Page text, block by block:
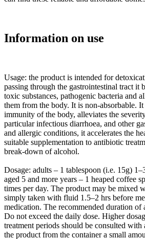
Information on use
Usage: the product is intended for
passing through the gastrointestinal tract it
toxic substances, pathogenic bacteria and
them from the body. It is non-absorbable.
immunity of the body, alleviates the
particular infectious diarrhoea, and other
and allergic conditions, it accelerates the
suitable supplementation to antibiotic
break-down of alcohol.
Dosage: adults – 1 tablespoon (i.e. 15g)
aged 5 and more years – 1 heaped coffee
times per day. The product may be mixed
simply taken with fluid 1.5–2 hrs before
medication. The recommended duration of
Do not exceed the daily dose. Higher
treatment periods should be consulted
the product from the container a small